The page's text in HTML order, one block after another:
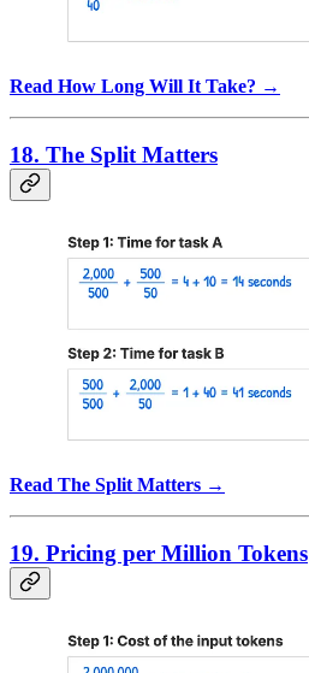
Read How Long Will It Take? →
18. The Split Matters
Read The Split Matters →
19. Pricing per Million Tokens